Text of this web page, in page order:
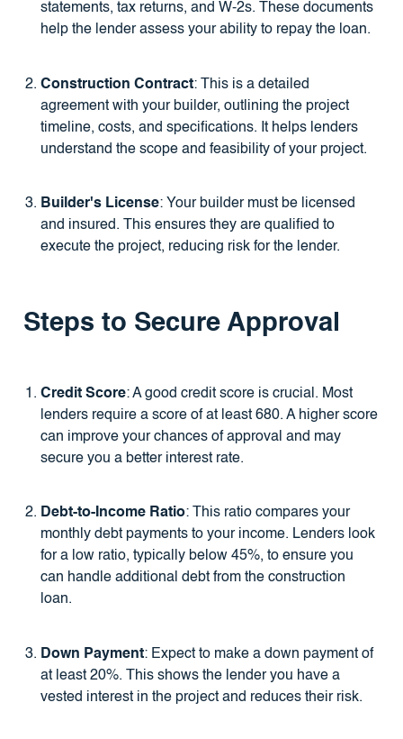
statements, tax returns, and W-2s. These documents
help the lender assess your ability to repay the loan.
Construction Contract: This is a detailed
agreement with your builder, outlining the project
timeline, costs, and specifications. It helps lenders
understand the scope and feasibility of your project.
Builder's License: Your builder must be licensed
and insured. This ensures they are qualified to
execute the project, reducing risk for the lender.
Steps to Secure Approval
Credit Score: A good credit score is crucial. Most
lenders require a score of at least 680. A higher score
can improve your chances of approval and may
secure you a better interest rate.
Debt-to-Income Ratio: This ratio compares your
monthly debt payments to your income. Lenders look
for a low ratio, typically below 45%, to ensure you
can handle additional debt from the construction
loan.
Down Payment: Expect to make a down payment of
at least 20%. This shows the lender you have a
vested interest in the project and reduces their risk.